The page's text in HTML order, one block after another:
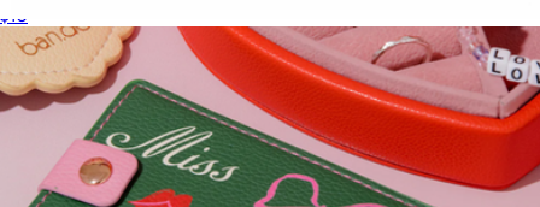
Large Cabana Pouch
$20
Boulevard
$10